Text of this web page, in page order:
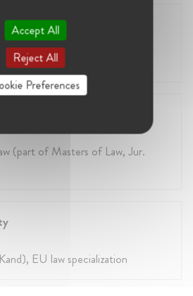
Studies
(part of Masters of Law, Jur.
EU law specialization
Accept All
Reject All
Preferences